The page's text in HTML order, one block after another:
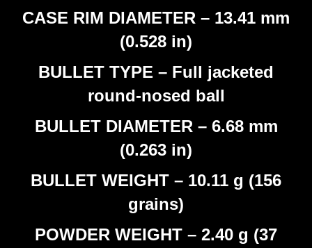
CASE RIM DIAMETER – 13.41 mm
(0.528 in)
BULLET TYPE – Full jacketed
round-nosed ball
BULLET DIAMETER – 6.68 mm
(0.263 in)
BULLET WEIGHT – 10.11 g (156
grains)
POWDER WEIGHT – 2.40 g (37